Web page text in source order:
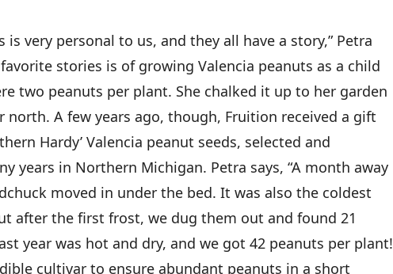
is very personal to us, and they all have a story,” Petra
stories is of growing Valencia peanuts as a child
two peanuts per plant. She chalked it up to her garden
north. A few years ago, though, Fruition received a gift
Hardy’ Valencia peanut seeds, selected and
years in Northern Michigan. Petra says, “A month away
moved in under the bed. It was also the coldest
after the first frost, we dug them out and found 21
year was hot and dry, and we got 42 peanuts per plant!
cultivar to ensure abundant peanuts in a short